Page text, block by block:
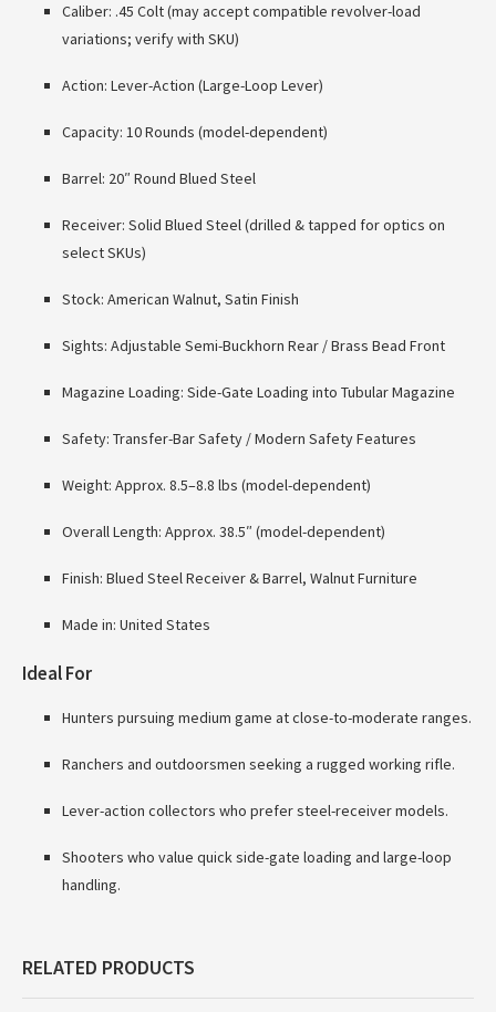
Caliber: .45 Colt (may accept compatible revolver-load
variations; verify with SKU)
Action: Lever-Action (Large-Loop Lever)
Capacity: 10 Rounds (model-dependent)
Barrel: 20″ Round Blued Steel
Receiver: Solid Blued Steel (drilled & tapped for optics on
select SKUs)
Stock: American Walnut, Satin Finish
Sights: Adjustable Semi-Buckhorn Rear / Brass Bead Front
Magazine Loading: Side-Gate Loading into Tubular Magazine
Safety: Transfer-Bar Safety / Modern Safety Features
Weight: Approx. 8.5–8.8 lbs (model-dependent)
Overall Length: Approx. 38.5″ (model-dependent)
Finish: Blued Steel Receiver & Barrel, Walnut Furniture
Made in: United States
Ideal For
Hunters pursuing medium game at close-to-moderate ranges.
Ranchers and outdoorsmen seeking a rugged working rifle.
Lever-action collectors who prefer steel-receiver models.
Shooters who value quick side-gate loading and large-loop
handling.
RELATED PRODUCTS